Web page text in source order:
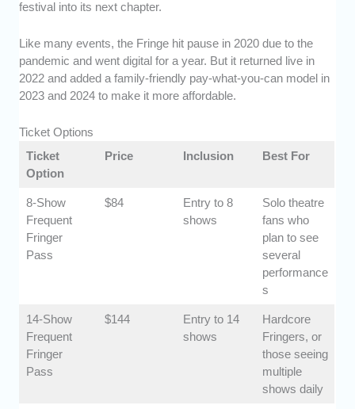
festival into its next chapter.
Like many events, the Fringe hit pause in 2020 due to the
pandemic and went digital for a year. But it returned live in
2022 and added a family-friendly pay-what-you-can model in
2023 and 2024 to make it more affordable.
Ticket Options
Ticket
Option
Price Inclusion Best For
8-Show
Frequent
Fringer
Pass
$84
Entry to 8
shows
Solo theatre
fans who
plan to see
several
performance
s
14-Show
Frequent
Fringer
Pass
$144
Entry to 14
shows
Hardcore
Fringers, or
those seeing
multiple
shows daily